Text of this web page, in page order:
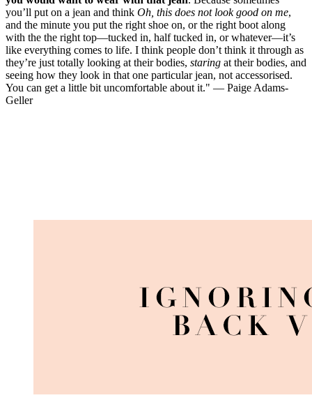
you’ll put on a jean and think Oh, this does not look good on me,
and the minute you put the right shoe on, or the right boot along
with the the right top—tucked in, half tucked in, or whatever—it’s
like everything comes to life. I think people don’t think it through as
they’re just totally looking at their bodies, staring at their bodies, and
seeing how they look in that one particular jean, not accessorised.
You can get a little bit uncomfortable about it." — Paige Adams-
Geller